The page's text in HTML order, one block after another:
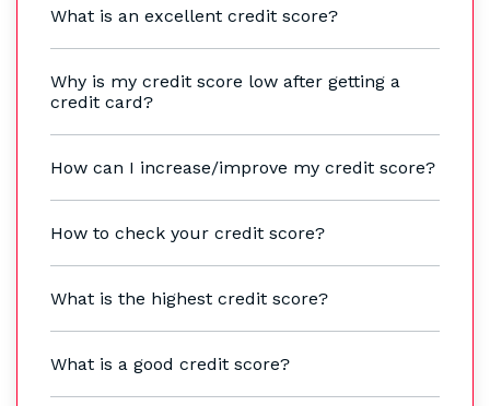
What is an excellent credit score?
Why is my credit score low after getting a
credit card?
How can I increase/improve my credit score?
How to check your credit score?
What is the highest credit score?
What is a good credit score?